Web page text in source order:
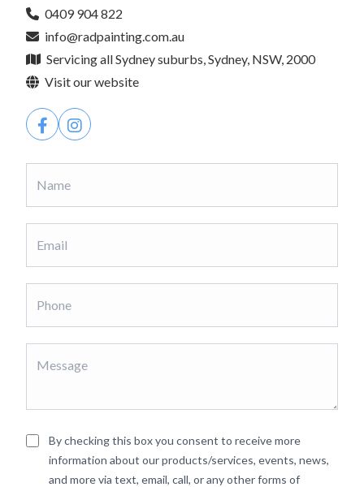
0409 904 822
info@radpainting.com.au
Servicing all Sydney suburbs, Sydney, NSW, 2000
Visit our website
By checking this box you consent to receive more
information about our products/services, events, news,
and more via text, email, call, or any other forms of